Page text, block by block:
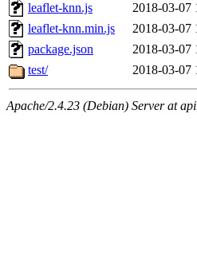
leaflet-knn.js
2018-03-07
leaflet-knn.min.js
2018-03-07
package.json
2018-03-07
test/
2018-03-07
Apache/2.4.23 (Debian) Server at